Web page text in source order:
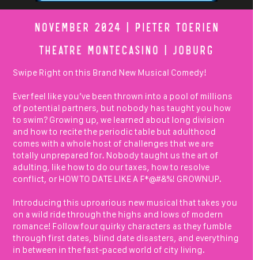
November 2024 | pIETER tOERIEN
Theatre mONTEcASINO | jOburg
Swipe Right on this Brand New Musical Comedy!
Ever feel like you’ve been thrown into a pool of millions
of potential partners, but nobody has taught you how
to swim? Growing up, we learned about long division
and how to recite the periodic table but adulthood
comes with a whole host of challenges that we are
totally unprepared for. Nobody taught us the art of
adulting, like how to do our taxes, how to resolve
conflict, or HOW TO DATE LIKE A F*@#&%! GROWNUP.
Introducing this uproarious new musical that takes you
on a wild ride through the highs and lows of modern
romance! Follow four quirky characters as they fumble
through first dates, blind date disasters, and everything
in between in the fast-paced world of city living.